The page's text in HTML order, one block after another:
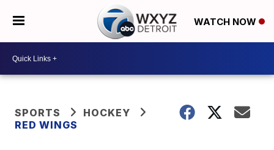
WATCH NOW
SPORTS
HOCKEY
RED WINGS